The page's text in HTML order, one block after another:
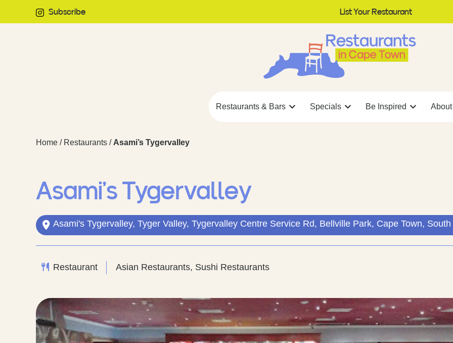
Subscribe List Your Restaurant
Restaurants & Bars Specials Be Inspired
Home/ Restaurants/ Asami’s Tygervalley
Asami’s Tygervalley
Asami's Tygervalley, Tyger Valley, Tygervalley Centre Service Rd, Bellville Park, Cape Town, South
Restaurant Asian Restaurants, Sushi Restaurants